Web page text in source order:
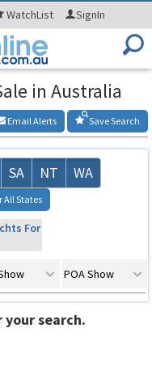
WatchList SignIn
in Australia
Save Search
Email Alerts
SA NT WA
All States
For
POA Show
search.